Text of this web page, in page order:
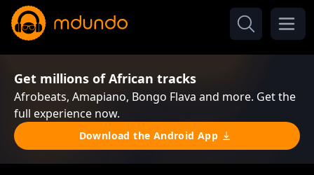
Get millions of African tracks
Afrobeats, Amapiano, Bongo Flava and more. Get the
full experience now.
Download the Android App